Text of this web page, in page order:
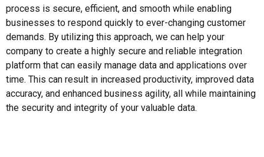
process is secure, efficient, and smooth while enabling
businesses to respond quickly to ever-changing customer
demands. By utilizing this approach, we can help your
company to create a highly secure and reliable integration
platform that can easily manage data and applications over
time. This can result in increased productivity, improved data
accuracy, and enhanced business agility, all while maintaining
the security and integrity of your valuable data.